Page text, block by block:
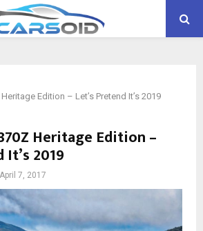
Edition – Let’s Pretend It’s 2019
Heritage Edition –
It’s 2019
April 7, 2017